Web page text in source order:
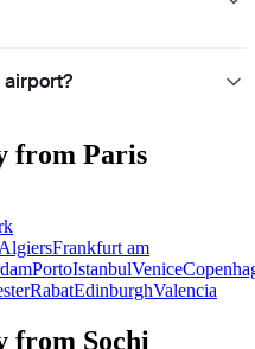
airport?
from Paris
AlgiersFrankfurt am
PortoIstanbulVenice
RabatEdinburghValencia
from Sochi